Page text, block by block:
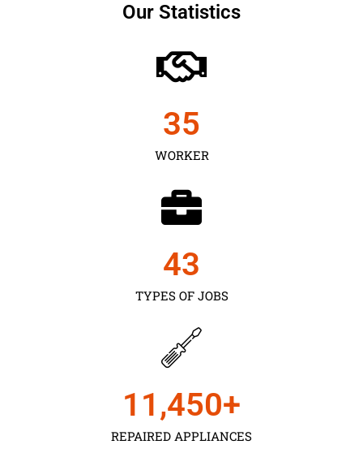
Our Statistics
WORKER
35
TYPES OF JOBS
43
REPAIRED APPLIANCES
11,450+